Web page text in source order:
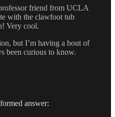
friend from UCLA
with the clawfoot tub
Very cool.
but I’m having a bout of
been curious to know.
answer: